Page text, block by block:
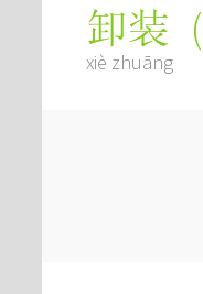
卸装 (
xiè zhuāng